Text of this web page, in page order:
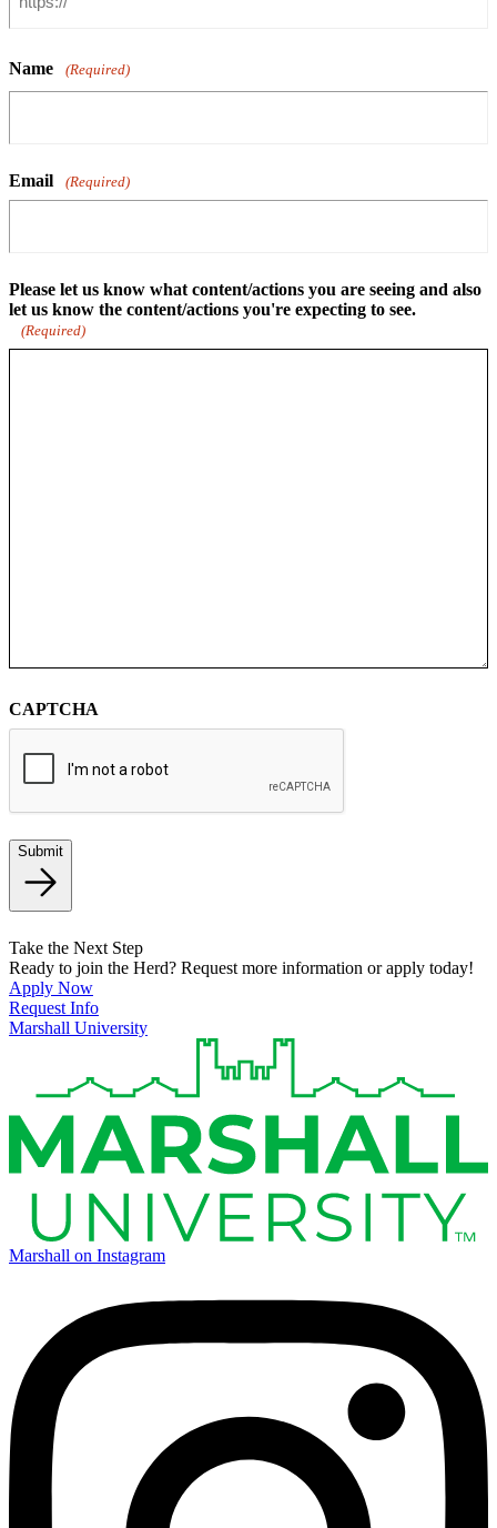
Name (Required)
Email (Required)
Please let us know what content/actions you are seeing and also
let us know the content/actions you're expecting to see.
(Required)
CAPTCHA
Submit
Take the Next Step
Ready to join the Herd? Request more information or apply today!
Apply Now
Request Info
Marshall University
Marshall on Instagram